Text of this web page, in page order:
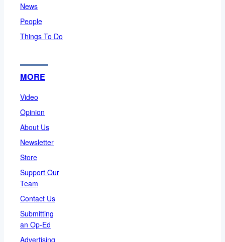
News
People
Things To Do
MORE
Video
Opinion
About Us
Newsletter
Store
Support Our
Team
Contact Us
Submitting
an Op-Ed
Advertising